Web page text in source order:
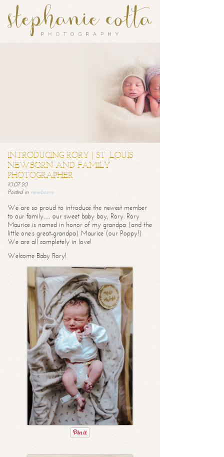
INTRODUCING RORY | ST. LOUIS
NEWBORN AND FAMILY
PHOTOGRAPHER
10.07.20
Posted in newborns
We are so proud to introduce the newest member
to our family… our sweet baby boy, Rory. Rory
Maurice is named in honor of my grandpa (and the
little one’s great-grandpa) Maurice (our Poppy!)
We are all completely in love!
Welcome Baby Rory!